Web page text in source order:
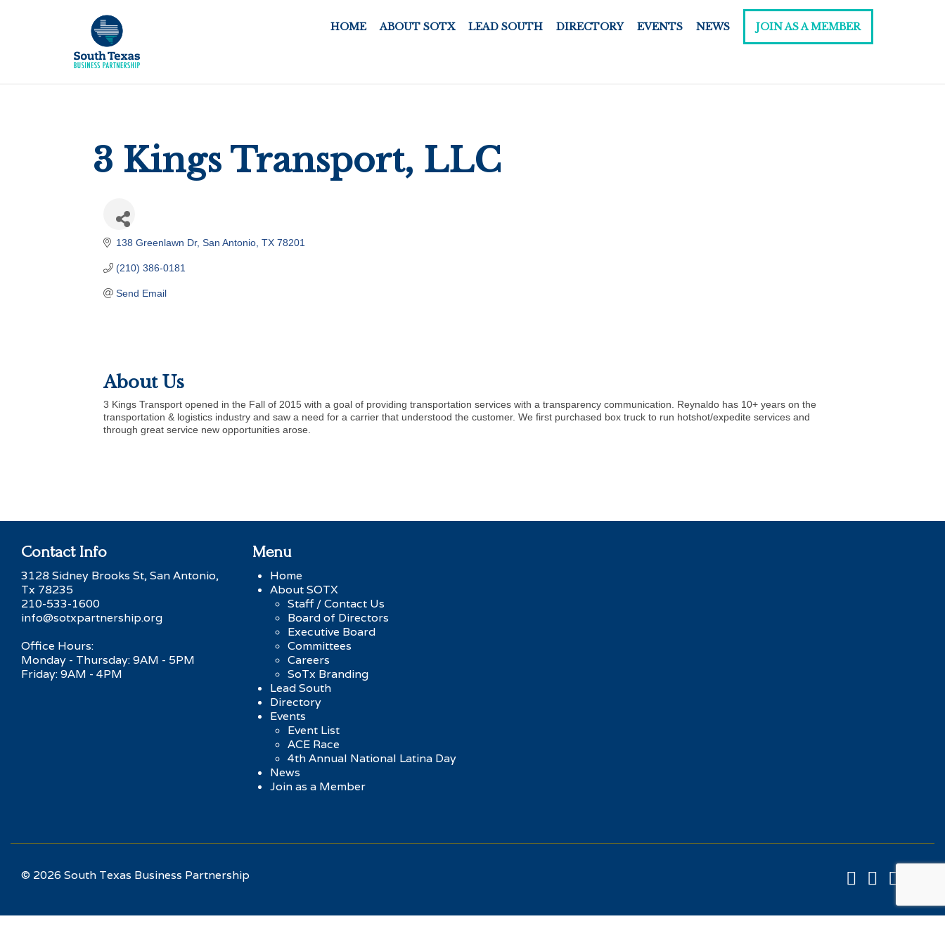
HOME ABOUT SOTX LEAD SOUTH DIRECTORY EVENTS NEWS JOIN AS A MEMBER
3 Kings Transport, LLC
138 Greenlawn Dr San Antonio TX 78201
(210) 386-0181
Send Email
About Us
3 Kings Transport opened in the Fall of 2015 with a goal of providing transportation services with a transparency communication. Reynaldo has 10+ years on the
transportation & logistics industry and saw a need for a carrier that understood the customer. We first purchased box truck to run hotshot/expedite services and
through great service new opportunities arose.
Contact Info
3128 Sidney Brooks St, San Antonio,
Tx 78235
210-533-1600
info@sotxpartnership.org
Office Hours:
Monday - Thursday: 9AM - 5PM
Friday: 9AM - 4PM
Menu
Home
About SOTX
Staff / Contact Us
Board of Directors
Executive Board
Committees
Careers
SoTx Branding
Lead South
Directory
Events
Event List
ACE Race
4th Annual National Latina Day
News
Join as a Member
© 2026 South Texas Business Partnership